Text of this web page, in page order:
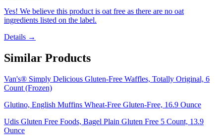
Yes! We believe this product is oat free as there are no oat
ingredients listed on the label.
Details →
Similar Products
Van's® Simply Delicious Gluten-Free Waffles, Totally Original, 6
Count (Frozen)
Glutino, English Muffins Wheat-Free Gluten-Free, 16.9 Ounce
Udis Gluten Free Foods, Bagel Plain Gluten Free 5 Count, 13.9
Ounce